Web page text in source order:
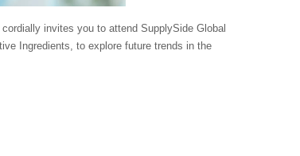
invites you to attend SupplySide Global
Ingredients, to explore future trends in the